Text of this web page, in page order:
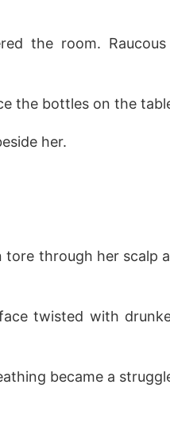
the room.
the bottles on the
her.
tore through her scalp
twisted with
became a